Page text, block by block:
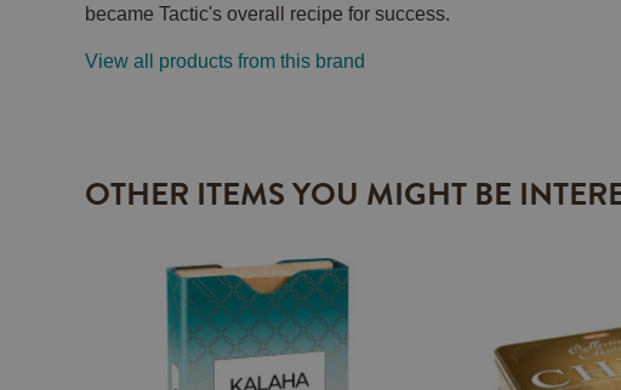
became Tactic's overall recipe for success.
View all products from this brand
OTHER ITEMS YOU MIGHT BE